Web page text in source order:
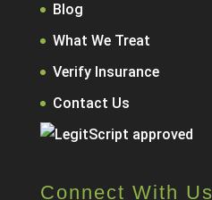
Blog
What We Treat
Verify Insurance
Contact Us
Connect With Us